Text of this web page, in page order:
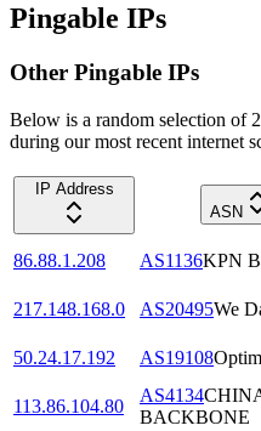
Pingable IPs
Other Pingable IPs
Below is a random selection of
during our most recent internet
IP Address
ASN
86.88.1.208 AS1136KPN
217.148.168.0
AS20495We
50.24.17.192
AS19108
113.86.104.80
AS4134
BACKBONE